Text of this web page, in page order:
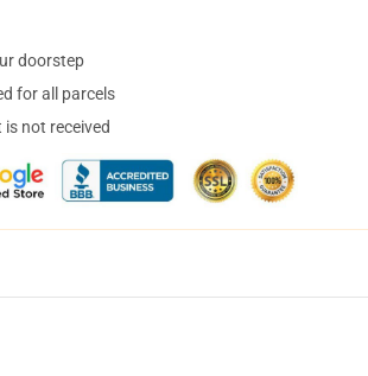
doorstep
for all parcels
not received